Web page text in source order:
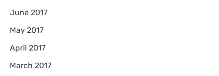
June 2017
May 2017
April 2017
March 2017